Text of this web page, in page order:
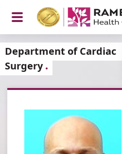
Open
Menu
Department of Cardiac
Surgery